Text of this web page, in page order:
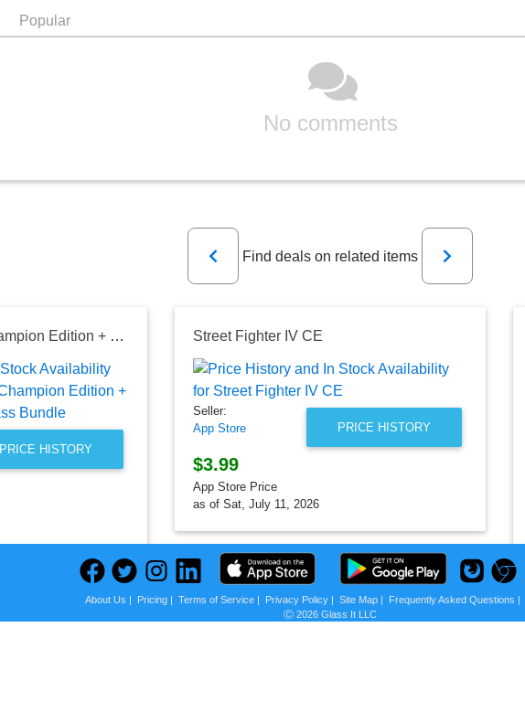
Popular
No comments
Previous
Find deals on related items
Next
Street Fighter™ V: Champion Edition + Season 5 Premium Pass Bundle
PRICE HISTORY
Street Fighter IV CE
PRICE HISTORY
Seller:
App Store
$3.99
App Store Price
as of Sat, July 11, 2026
About Us | Pricing| Terms of Service| Privacy Policy| Site Map| Frequently Asked Questions |
Ⓒ 2026 Glass It LLC